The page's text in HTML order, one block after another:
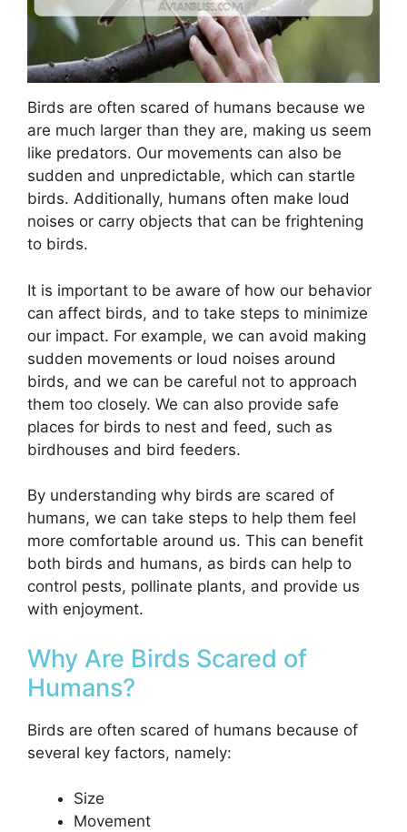
Birds are often scared of humans because we
are much larger than they are, making us seem
like predators. Our movements can also be
sudden and unpredictable, which can startle
birds. Additionally, humans often make loud
noises or carry objects that can be frightening
to birds.
It is important to be aware of how our behavior
can affect birds, and to take steps to minimize
our impact. For example, we can avoid making
sudden movements or loud noises around
birds, and we can be careful not to approach
them too closely. We can also provide safe
places for birds to nest and feed, such as
birdhouses and bird feeders.
By understanding why birds are scared of
humans, we can take steps to help them feel
more comfortable around us. This can benefit
both birds and humans, as birds can help to
control pests, pollinate plants, and provide us
with enjoyment.
Why Are Birds Scared of
Humans?
Birds are often scared of humans because of
several key factors, namely:
Size
Movement